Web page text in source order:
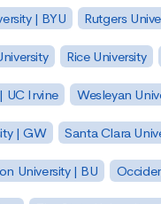
| BYU Rutgers
Rice University
UC Irvine Wesleyan
| GW Santa Clara
University | BU